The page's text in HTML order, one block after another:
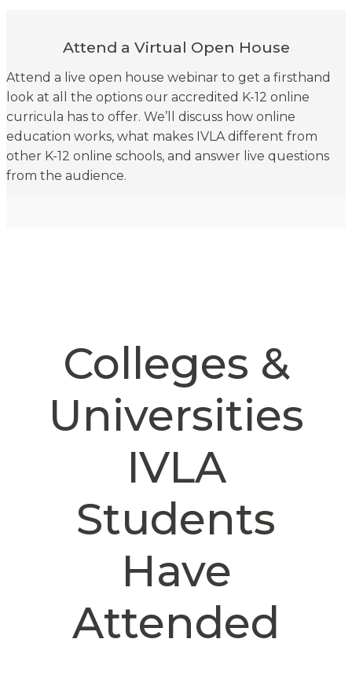
Attend a Virtual Open House
Attend a live open house webinar to get a firsthand
look at all the options our accredited K-12 online
curricula has to offer. We’ll discuss how online
education works, what makes IVLA different from
other K-12 online schools, and answer live questions
from the audience.
Colleges &
Universities
IVLA
Students
Have
Attended